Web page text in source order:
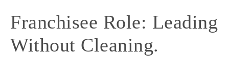
Franchisee Role: Leading
Without Cleaning.